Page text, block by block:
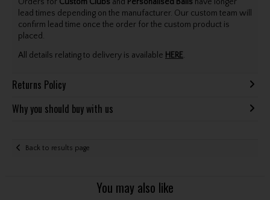
lead times depending on the manufacturer. Our custom team will
confirm lead time once the order for the custom product is
placed.
All details relating to delivery is available HERE.
Returns Policy
Why you should buy with us
Back to results page
You may also like